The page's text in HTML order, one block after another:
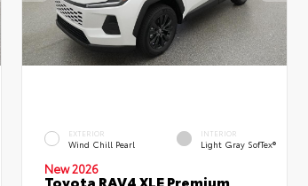
EXTERIOR
Wind Chill Pearl
INTERIOR
Light Gray SofTex®
New 2026
Toyota RAV4 XLE Premium